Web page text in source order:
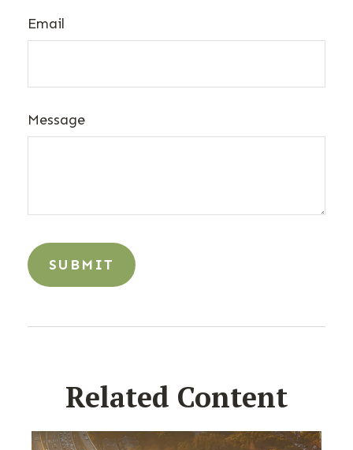
Email
Message
Related Content